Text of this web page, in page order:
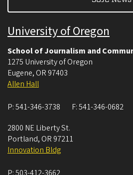
University of Oregon
School of Journalism and
1275 University of Oregon
Eugene, OR 97403
Allen Hall
P:541-346-3738 F:541-346-0682
2800 NE Liberty St.
Portland, OR 97211
Innovation Bldg